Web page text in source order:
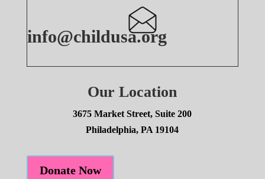
info@childusa.org
Our Location
3675 Market Street, Suite 200
Philadelphia, PA 19104
Donate Now